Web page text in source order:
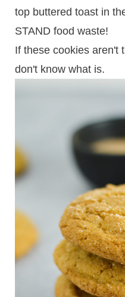
top buttered toast in
STAND food waste!
If these cookies aren't
don't know what is.